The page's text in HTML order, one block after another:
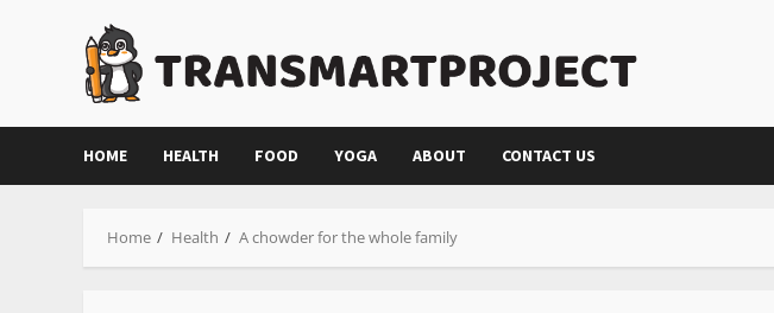
HOME HEALTH FOOD YOGA ABOUT CONTACT US
Home Health A chowder for the whole family